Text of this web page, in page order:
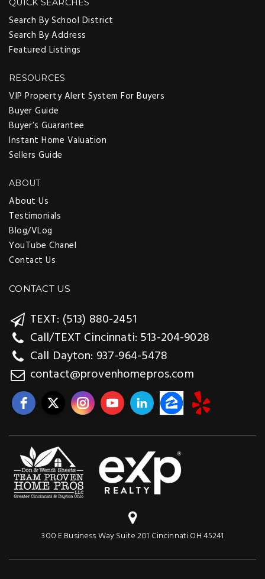
Search By School District
Search By Address
Featured Listings
RESOURCES
VIP Property Alert System For Buyers
Buyer Guide
Buyer’s Guarantee
Instant Home Valuation
Sellers Guide
ABOUT
About Us
Testimonials
Blog/VLog
YouTube Chanel
Contact Us
CONTACT US
TEXT: (513) 880-2451
Call/TEXT Cincinnati: 513-204-9028
Call Dayton: 937-964-5478
contact@provenhomepros.com
300 E Business Way Suite 201 Cincinnati OH 45241